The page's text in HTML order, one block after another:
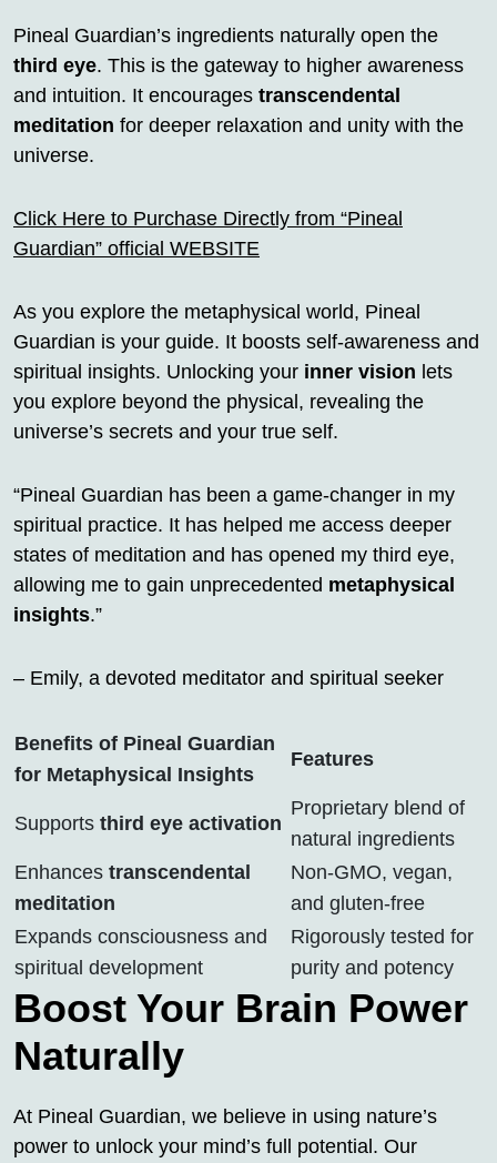
Pineal Guardian’s ingredients naturally open the
third eye. This is the gateway to higher awareness
and intuition. It encourages transcendental
meditation for deeper relaxation and unity with the
universe.
Click Here to Purchase Directly from “Pineal
Guardian” official WEBSITE
As you explore the metaphysical world, Pineal
Guardian is your guide. It boosts self-awareness and
spiritual insights. Unlocking your inner vision lets
you explore beyond the physical, revealing the
universe’s secrets and your true self.
“Pineal Guardian has been a game-changer in my
spiritual practice. It has helped me access deeper
states of meditation and has opened my third eye,
allowing me to gain unprecedented metaphysical
insights.”
– Emily, a devoted meditator and spiritual seeker
Benefits of Pineal Guardian
for Metaphysical Insights
Features
Supports third eye activation
Proprietary blend of
natural ingredients
Enhances transcendental
meditation
Non-GMO, vegan,
and gluten-free
Expands consciousness and
spiritual development
Rigorously tested for
purity and potency
Boost Your Brain Power
Naturally
At Pineal Guardian, we believe in using nature’s
power to unlock your mind’s full potential. Our